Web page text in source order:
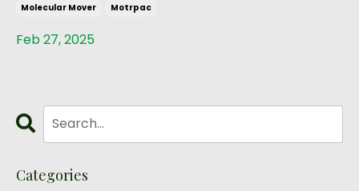
Molecular Mover
Motrpac
Feb 27, 2025
Categories